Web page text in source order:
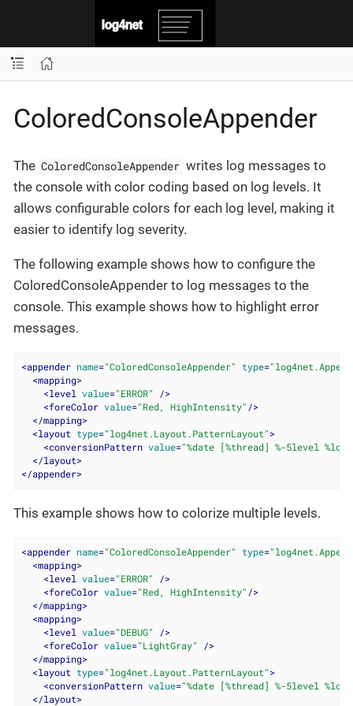
ColoredConsoleAppender
The ColoredConsoleAppender writes log messages to
the console with color coding based on log levels. It
allows configurable colors for each log level, making it
easier to identify log severity.
The following example shows how to configure the
ColoredConsoleAppender to log messages to the
console. This example shows how to highlight error
messages.
<appender name="ColoredConsoleAppender" type=
<mapping>
<level value="ERROR"
/>
<foreColor value="Red, HighIntensity" />
</mapping>
<layout type="log4net.Layout.PatternLayout" >
<conversionPattern value="%date [%thread] %-5level
</layout>
</appender>
This example shows how to colorize multiple levels.
<appender name="ColoredConsoleAppender" type=
<mapping>
<level value="ERROR"
/>
<foreColor value="Red, HighIntensity" />
</mapping>
<mapping>
<level value="DEBUG"
/>
<foreColor value="LightGray"
/>
</mapping>
<layout type="log4net.Layout.PatternLayout" >
<conversionPattern value="%date [%thread] %-5level
</layout>